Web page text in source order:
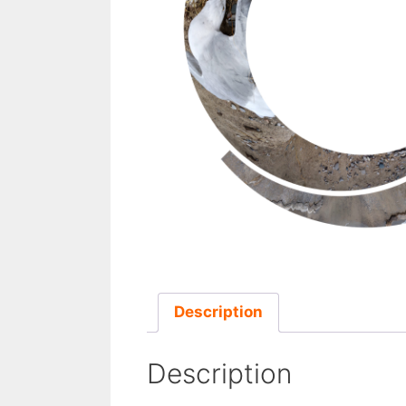
Description
Description